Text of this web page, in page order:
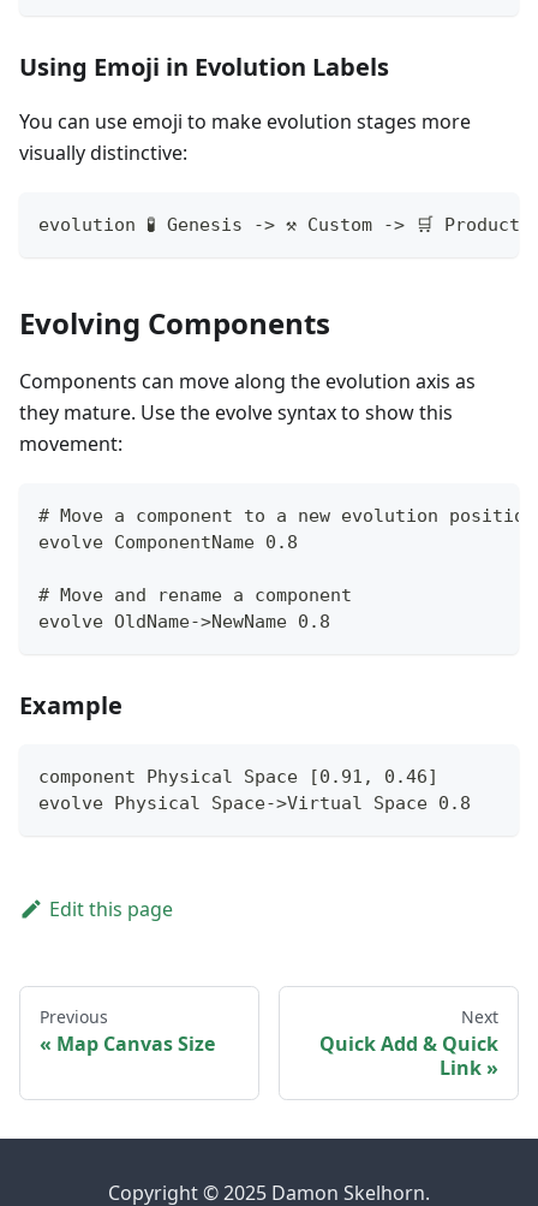
Using Emoji in Evolution Labels
You can use emoji to make evolution stages more
visually distinctive:
evolution 🧪 Genesis -> ⚒️ Custom -> 🛒 Product -
Evolving Components
Components can move along the evolution axis as
they mature. Use the evolve syntax to show this
movement:
# Move a component to a new evolution position
evolve ComponentName 0.8
# Move and rename a component
evolve OldName->NewName 0.8
Example
component Physical Space [0.91, 0.46]
evolve Physical Space->Virtual Space 0.8
Edit this page
Previous
Map Canvas Size
Next
Quick Add & Quick
Link
Copyright © 2025 Damon Skelhorn.